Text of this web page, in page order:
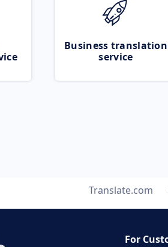
Business translation
service
Translate.com
For